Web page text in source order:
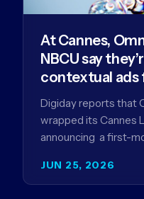
JUN 25, 2026
At Cannes,
NBCU say
contextual
Digiday reports that
wrapped its Cannes
announcing a first-